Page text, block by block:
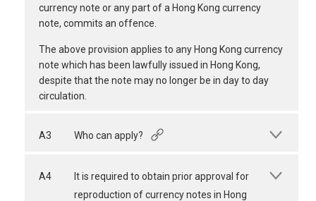
currency note or any part of a Hong Kong currency
note, commits an offence.
The above provision applies to any Hong Kong currency
note which has been lawfully issued in Hong Kong,
despite that the note may no longer be in day to day
circulation.
A3 Who can apply?
A4
It is required to obtain prior approval for
reproduction of currency notes in Hong